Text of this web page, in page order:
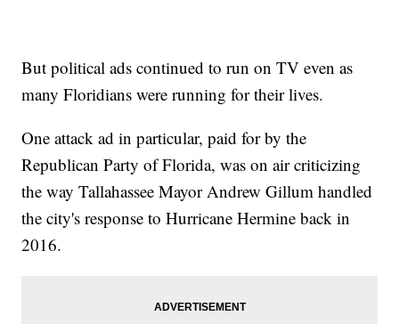
But political ads continued to run on TV even as
many Floridians were running for their lives.
One attack ad in particular, paid for by the
Republican Party of Florida, was on air criticizing
the way Tallahassee Mayor Andrew Gillum handled
the city's response to Hurricane Hermine back in
2016.